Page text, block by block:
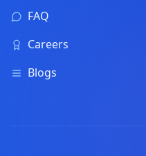
FAQ
Careers
Blogs